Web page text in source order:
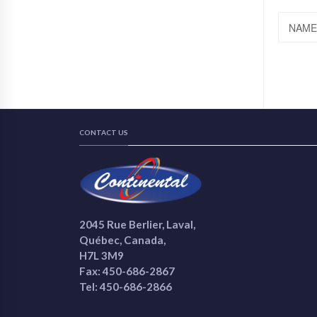
CONTACT US
2045 Rue Berlier, Laval,
Québec, Canada,
H7L 3M9
Fax: 450-686-2867
Tel: 450-686-2866